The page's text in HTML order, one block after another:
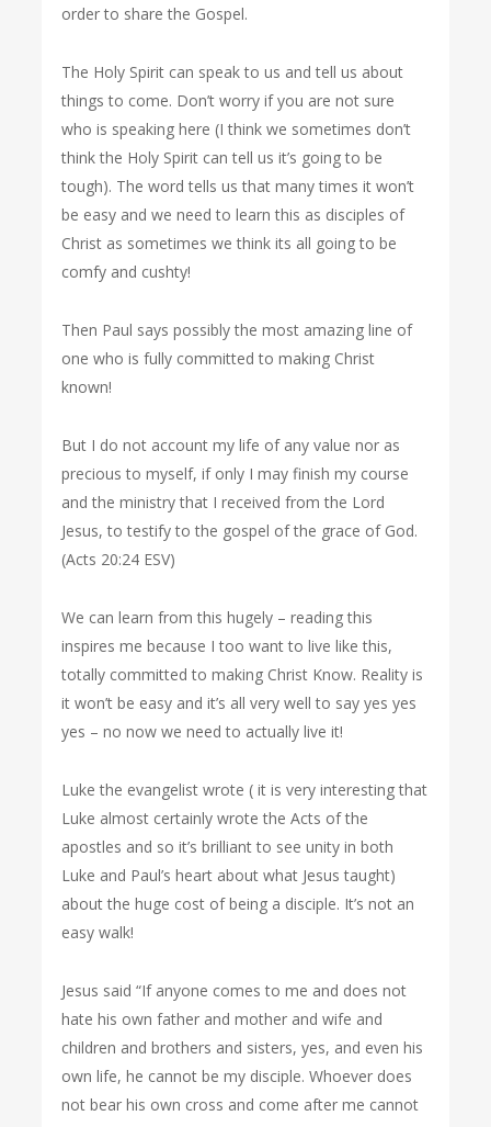
order to share the Gospel.
The Holy Spirit can speak to us and tell us about
things to come. Don’t worry if you are not sure
who is speaking here (I think we sometimes don’t
think the Holy Spirit can tell us it’s going to be
tough). The word tells us that many times it won’t
be easy and we need to learn this as disciples of
Christ as sometimes we think its all going to be
comfy and cushty!
Then Paul says possibly the most amazing line of
one who is fully committed to making Christ
known!
But I do not account my life of any value nor as
precious to myself, if only I may finish my course
and the ministry that I received from the Lord
Jesus, to testify to the gospel of the grace of God.
(Acts 20:24 ESV)
We can learn from this hugely – reading this
inspires me because I too want to live like this,
totally committed to making Christ Know. Reality is
it won’t be easy and it’s all very well to say yes yes
yes – no now we need to actually live it!
Luke the evangelist wrote ( it is very interesting that
Luke almost certainly wrote the Acts of the
apostles and so it’s brilliant to see unity in both
Luke and Paul’s heart about what Jesus taught)
about the huge cost of being a disciple. It’s not an
easy walk!
Jesus said “If anyone comes to me and does not
hate his own father and mother and wife and
children and brothers and sisters, yes, and even his
own life, he cannot be my disciple. Whoever does
not bear his own cross and come after me cannot